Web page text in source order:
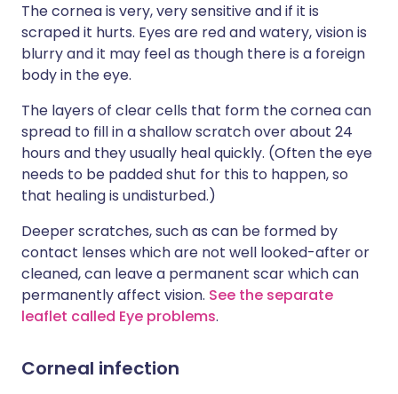
The cornea is very, very sensitive and if it is
scraped it hurts. Eyes are red and watery, vision is
blurry and it may feel as though there is a foreign
body in the eye.
The layers of clear cells that form the cornea can
spread to fill in a shallow scratch over about 24
hours and they usually heal quickly. (Often the eye
needs to be padded shut for this to happen, so
that healing is undisturbed.)
Deeper scratches, such as can be formed by
contact lenses which are not well looked-after or
cleaned, can leave a permanent scar which can
permanently affect vision. See the separate
leaflet called Eye problems.
Corneal infection